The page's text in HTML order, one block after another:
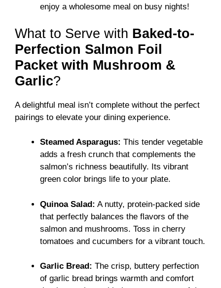
enjoy a wholesome meal on busy nights!
What to Serve with Baked-to-
Perfection Salmon Foil
Packet with Mushroom &
Garlic?
A delightful meal isn’t complete without the perfect
pairings to elevate your dining experience.
Steamed Asparagus: This tender vegetable
adds a fresh crunch that complements the
salmon’s richness beautifully. Its vibrant
green color brings life to your plate.
Quinoa Salad: A nutty, protein-packed side
that perfectly balances the flavors of the
salmon and mushrooms. Toss in cherry
tomatoes and cucumbers for a vibrant touch.
Garlic Bread: The crisp, buttery perfection
of garlic bread brings warmth and comfort